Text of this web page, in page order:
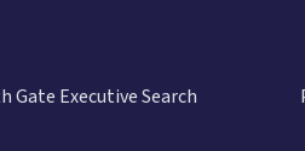
Executive Search